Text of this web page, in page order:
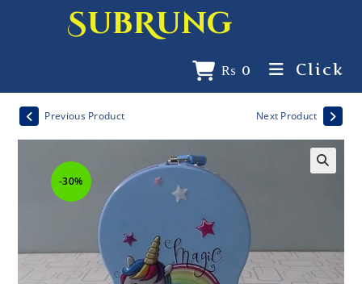
SubRung
₨ 0 Click
-30%
Previous Product Next Product